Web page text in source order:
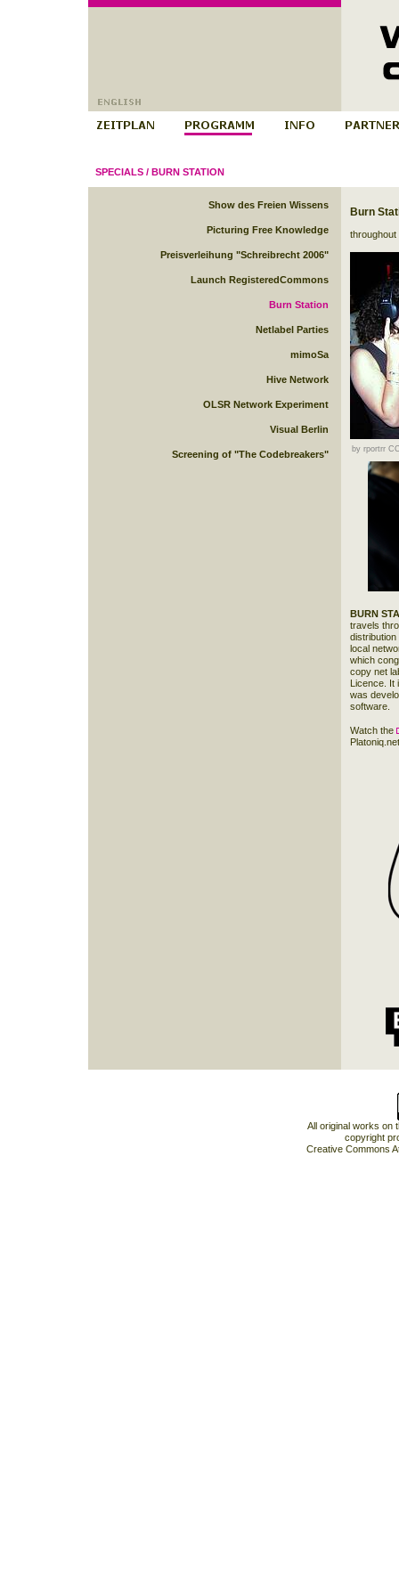
SPECIALS/ BURN STATION
Show des Freien Wissens
Picturing Free Knowledge
Preisverleihung "Schreibrecht 2006"
Launch RegisteredCommons
Burn Station
Netlabel Parties
mimoSa
Hive Network
OLSR Network Experiment
Visual Berlin
Screening of "The Codebreakers"
Burn
throughout
by rportrr
BURN
travels
local
which
copy net
Licence. It
was
software.
Watch the
All original works on
copyright
Creative Commons